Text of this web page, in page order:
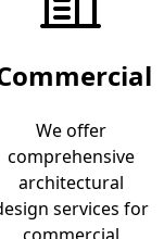
We offer
comprehensive
architectural
services for